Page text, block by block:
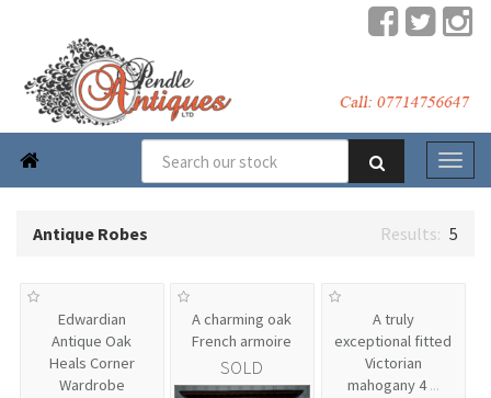

Antique Robes 5
Edwardian
Antique Oak
Heals Corner
Wardrobe
A charming oak
French armoire
SOLD
A truly
exceptional fitted
Victorian
mahogany 4...